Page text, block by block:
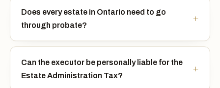
Does every estate in Ontario need to go
through probate?
Can the executor be personally liable for the
Estate Administration Tax?